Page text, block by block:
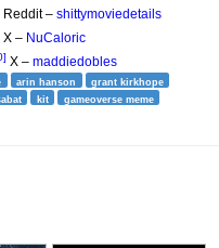
Reddit – shittymoviedetails
X – NuCaloric
X – maddiedobles
arin hanson
grant kirkhope
kit
gameoverse meme